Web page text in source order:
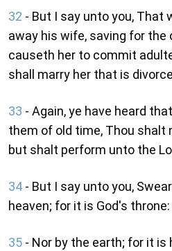
32 - But I say unto you, That
away his wife, saving for
causeth her to commit
shall marry her that is
33 - Again, ye have heard
them of old time, Thou
but shalt perform unto the
34 - But I say unto you,
heaven; for it is God's throne:
35 - Nor by the earth; for it